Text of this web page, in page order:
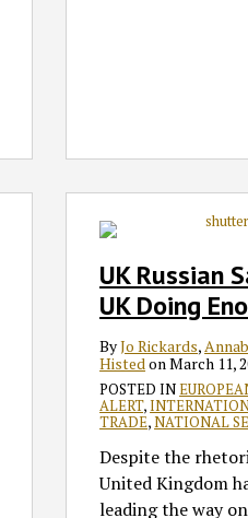
UK Russian
UK Doing
ByJo Rickards,
Histed onMarch 11,
POSTED IN
ALERT,
TRADE,NATIONAL
Despite the
United Kingdom
leading the way
Russian
Doing
Enough?